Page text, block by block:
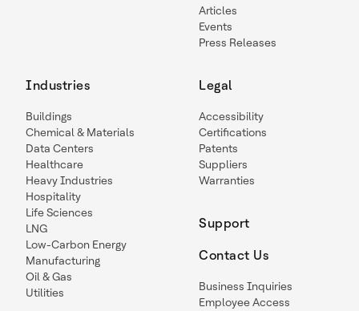
Articles
Events
Press Releases
Industries
Buildings
Chemical & Materials
Data Centers
Healthcare
Heavy Industries
Hospitality
Life Sciences
LNG
Low-Carbon Energy
Manufacturing
Oil & Gas
Utilities
Legal
Accessibility
Certifications
Patents
Suppliers
Warranties
Support
Contact Us
Business Inquiries
Employee Access